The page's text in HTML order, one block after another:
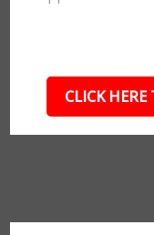
CLICK